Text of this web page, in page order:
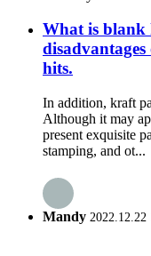
What is blank
hits.
In addition, kraft
Although it may
present exquisite
stamping, and ot...
Mandy 2022.12.22